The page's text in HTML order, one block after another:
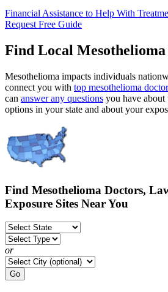
Financial Assistance to Help With
Request Free Guide
Find Local Mesothelioma
Mesothelioma impacts individuals
connect you with top mesothelioma
can answer any questions you have about
options in your state and about your
Find Mesothelioma Doctors,
Exposure Sites Near You
or
Go